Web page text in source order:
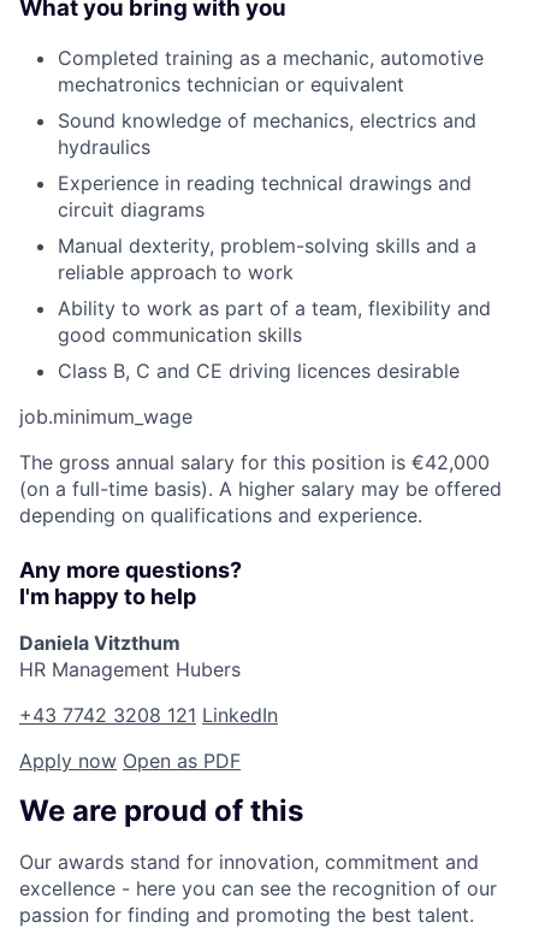
What you bring with you
Completed training as a mechanic, automotive
mechatronics technician or equivalent
Sound knowledge of mechanics, electrics and
hydraulics
Experience in reading technical drawings and
circuit diagrams
Manual dexterity, problem-solving skills and a
reliable approach to work
Ability to work as part of a team, flexibility and
good communication skills
Class B, C and CE driving licences desirable
job.minimum_wage
The gross annual salary for this position is €42,000
(on a full-time basis). A higher salary may be offered
depending on qualifications and experience.
Any more questions?
I'm happy to help
Daniela Vitzthum
HR Management Hubers
+43 7742 3208 121 LinkedIn
Apply now Open as PDF
We are proud of this
Our awards stand for innovation, commitment and
excellence - here you can see the recognition of our
passion for finding and promoting the best talent.